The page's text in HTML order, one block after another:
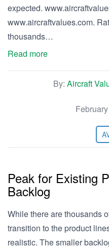
expected.
www.aircraftvalues.com.
thousands…
Read more
By: Aircraft
Peak for Existing
Backlog
While there are thousands
transition to the product
realistic. The smaller